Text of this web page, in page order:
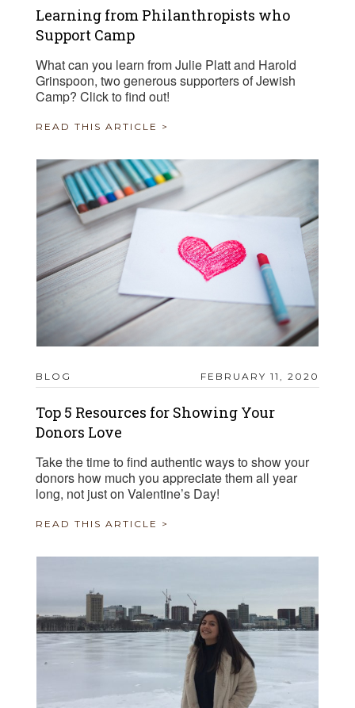
Learning from Philanthropists who
Support Camp
What can you learn from Julie Platt and Harold
Grinspoon, two generous supporters of Jewish
Camp? Click to find out!
READ THIS ARTICLE >
BLOG FEBRUARY 11, 2020
Top 5 Resources for Showing Your
Donors Love
Take the time to find authentic ways to show your
donors how much you appreciate them all year
long, not just on Valentine’s Day!
READ THIS ARTICLE >